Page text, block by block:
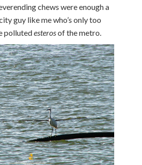
chews were enough a
guy like me who’s only too
pollutedesterosof the metro.